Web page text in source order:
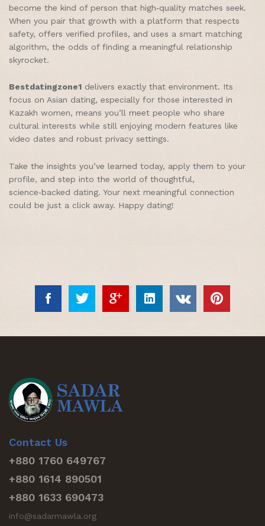
become the kind of person that high‑quality matches seek.
When you pair that growth with a platform that respects
safety, offers verified profiles, and uses a smart matching
algorithm, the odds of finding a meaningful relationship
skyrocket.
Bestdatingzone1 delivers exactly that environment. Its
focus on Asian dating, especially for those interested in
Kazakh women, means you’ll meet people who share
cultural interests while still enjoying modern features like
video dates and robust privacy settings.
Take the insights you’ve learned today, apply them to your
profile, and step into the world of thoughtful,
science‑backed dating. Your next meaningful connection
could be just a click away. Happy dating!
Contact Us
+880 1760 649767
+880 1614 890501
+880 1633 690473
info@sadarmawla.org